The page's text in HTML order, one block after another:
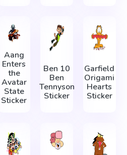
Aang
Enters
the
Avatar
State
Sticker
Ben 10
Ben
Tennyson
Sticker
Garfield
Origami
Hearts
Sticker